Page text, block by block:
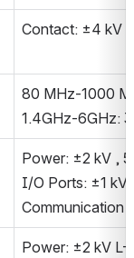
Contact: ±4 kV
80 MHz-1000
1.4GHz-6GHz:
Power: ±2 kV ,
I/O Ports: ±1
Communication
Power: ±2 kV L-